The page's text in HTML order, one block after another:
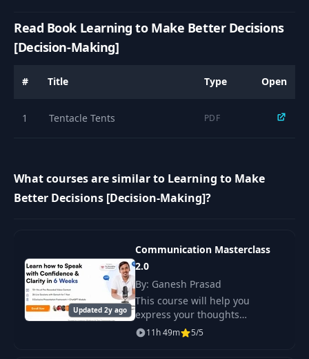
Read Book Learning to Make Better Decisions
[Decision-Making]
# Title Type Open
1 Tentacle Tents PDF
What courses are similar to Learning to Make
Better Decisions [Decision-Making]?
Updated 2y ago
Communication Masterclass
2.0
By: Ganesh Prasad
This course will help you
express your thoughts
confidently and clearly in 6
11h 49m 5/5